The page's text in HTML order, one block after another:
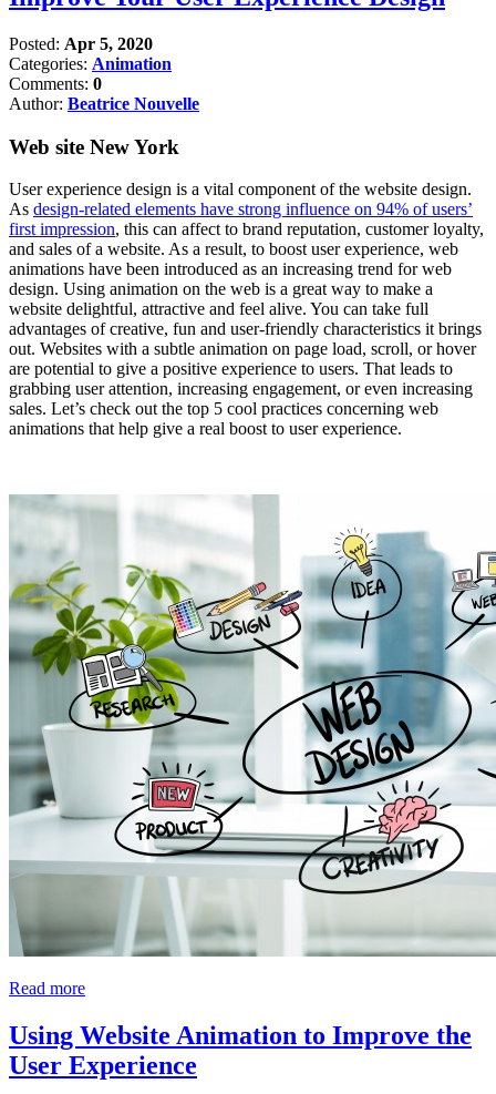
Posted: Apr 5, 2020
Categories: Animation
Comments: 0
Author: Beatrice Nouvelle
Web site New York
User experience design is a vital component of the website design.
As design-related elements have strong influence on 94% of users’
first impression, this can affect to brand reputation, customer loyalty,
and sales of a website. As a result, to boost user experience, web
animations have been introduced as an increasing trend for web
design. Using animation on the web is a great way to make a
website delightful, attractive and feel alive. You can take full
advantages of creative, fun and user-friendly characteristics it brings
out. Websites with a subtle animation on page load, scroll, or hover
are potential to give a positive experience to users. That leads to
grabbing user attention, increasing engagement, or even increasing
sales. Let’s check out the top 5 cool practices concerning web
animations that help give a real boost to user experience.
Read more
Using Website Animation to Improve the
User Experience